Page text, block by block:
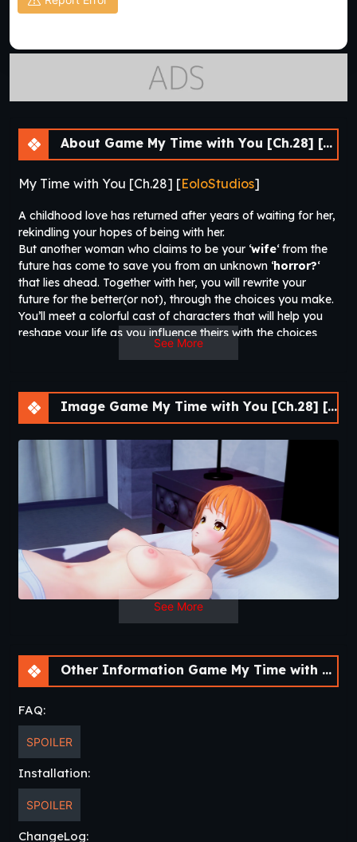
About Game My Time with You [Ch.28] [APK]
My Time with You [Ch.28] [EoloStudios]
A childhood love has returned after years of waiting for her,
rekindling your hopes of being with her.
But another woman who claims to be your ‘wife‘ from the
future has come to save you from an unknown ‘horror?‘
that lies ahead. Together with her, you will rewrite your
future for the better(or not), through the choices you make.
You’ll meet a colorful cast of characters that will help you
reshape your life as you influence theirs with the choices
“you” will make and hopefully not get your balls bashed in,
you grinning from ear-to-ear, might also make you cry.
See More
Image Game My Time with You [Ch.28] [APK]
See More
Other Information Game My Time with You [Ch.28] [APK]
FAQ:
SPOILER
Installation:
SPOILER
ChangeLog: